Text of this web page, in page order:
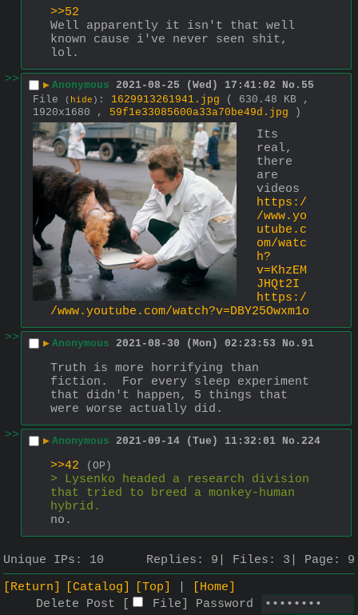
>>52
Well apparently it isn't that well
known cause i've never seen shit,
lol.
>>
▶ Anonymous 2021-08-25 (Wed) 17:41:02 No. 55
File
( hide ) : 1629913261941.jpg
( 630.48 KB ,
1920x1680 , 59f1e33085600a33a70be49d.jpg )
Its
real,
there
are
videos
https:/
/www.yo
utube.c
om/watc
h?
v=KhzEM
JHQt2I
https:/
/www.youtube.com/watch?v=DBY25Owxm1o
>>
▶ Anonymous 2021-08-30 (Mon) 02:23:53 No. 91
Truth is more horrifying than
fiction.  For every sleep experiment
that didn't happen, 5 things that
were worse actually did.
>>
▶ Anonymous 2021-09-14 (Tue) 11:32:01 No. 224
>>42 (OP)
> Lysenko headed a research division
that tried to breed a monkey-human
hybrid.
no.
Unique IPs: 10 Replies: 9 Files: 3 Page: 9
[Return]
[Catalog] [Top]
[Home]
Delete Post [
File Password